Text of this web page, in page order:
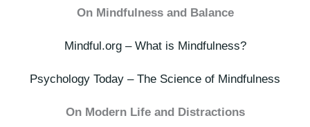
On Mindfulness and Balance
Mindful.org – What is Mindfulness?
Psychology Today – The Science of Mindfulness
On Modern Life and Distractions